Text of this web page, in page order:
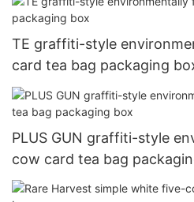
TE graffiti-style
card tea bag packaging
PLUS GUN graffiti-style
cow card tea bag